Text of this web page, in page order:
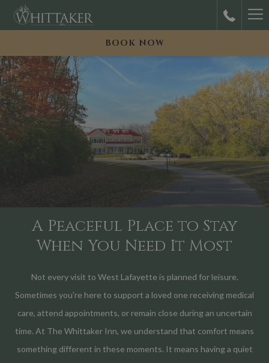
BOOK NOW
A Peaceful Place to Stay
When You Need It Most
Not every visit to West Lafayette is planned for leisure.
Sometimes you're here to support a loved one receiving medical
care, attend appointments, or remain close during an uncertain
time. At The Whittaker Inn, we understand that comfort means
something different in these moments. It means having a quiet